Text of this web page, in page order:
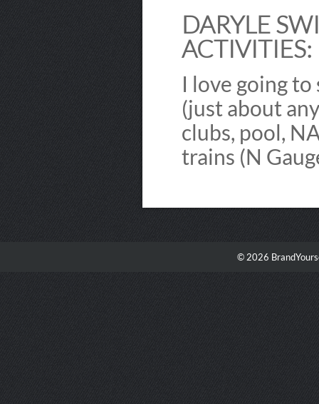
DARYLE
ACTIVITIES:
I love going to
(just about
clubs, pool,
trains (N
© 2026